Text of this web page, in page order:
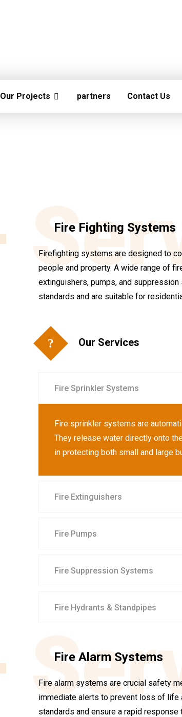
Our Projects partners Contact Us
Fire Fighting Systems
Firefighting systems are designed to
people and property. A wide range of
extinguishers, pumps, and
standards and are suitable for
Our Services
Fire Sprinkler Systems
Fire sprinkler systems are
They release water directly onto
in protecting both small and large
Fire Extinguishers
Fire Pumps
Fire Suppression Systems
Fire Hydrants & Standpipes
Fire Alarm Systems
Fire alarm systems are crucial safety
immediate alerts to prevent loss of life
standards and ensure a rapid